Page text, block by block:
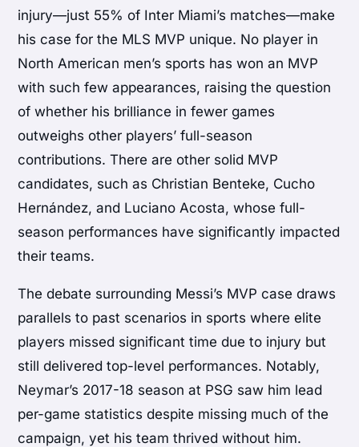
injury—just 55% of Inter Miami’s matches—make
his case for the MLS MVP unique. No player in
North American men’s sports has won an MVP
with such few appearances, raising the question
of whether his brilliance in fewer games
outweighs other players’ full-season
contributions. There are other solid MVP
candidates, such as Christian Benteke, Cucho
Hernández, and Luciano Acosta, whose full-
season performances have significantly impacted
their teams.
The debate surrounding Messi’s MVP case draws
parallels to past scenarios in sports where elite
players missed significant time due to injury but
still delivered top-level performances. Notably,
Neymar’s 2017-18 season at PSG saw him lead
per-game statistics despite missing much of the
campaign, yet his team thrived without him.